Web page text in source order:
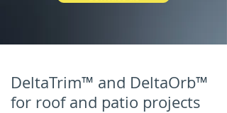
DeltaTrim™ and DeltaOrb™
for roof and patio projects